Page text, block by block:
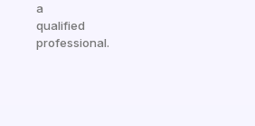
a
qualified
professional.